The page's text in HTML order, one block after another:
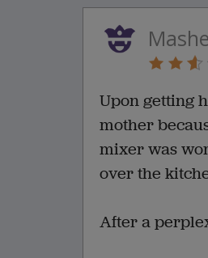
Upon getting
mother
mixer was
over the
After a